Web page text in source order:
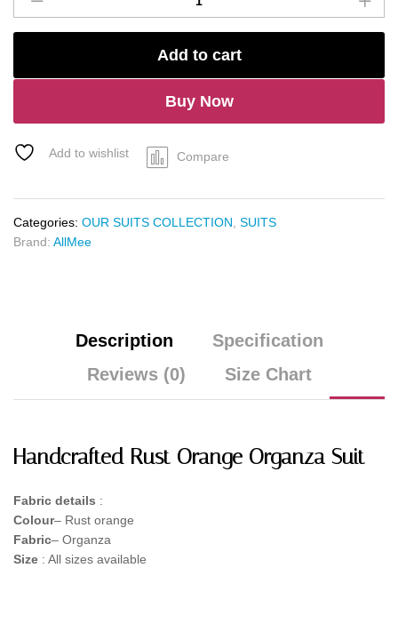
Suit
quantity
Add to cart
Buy Now
Add to wishlist Compare
Categories: OUR SUITS COLLECTION SUITS
Brand: AllMee
Description
Specification
Reviews (0)
Size Chart
Handcrafted Rust Orange Organza Suit
Fabric details :
Colour– Rust orange
Fabric– Organza
Size : All sizes available